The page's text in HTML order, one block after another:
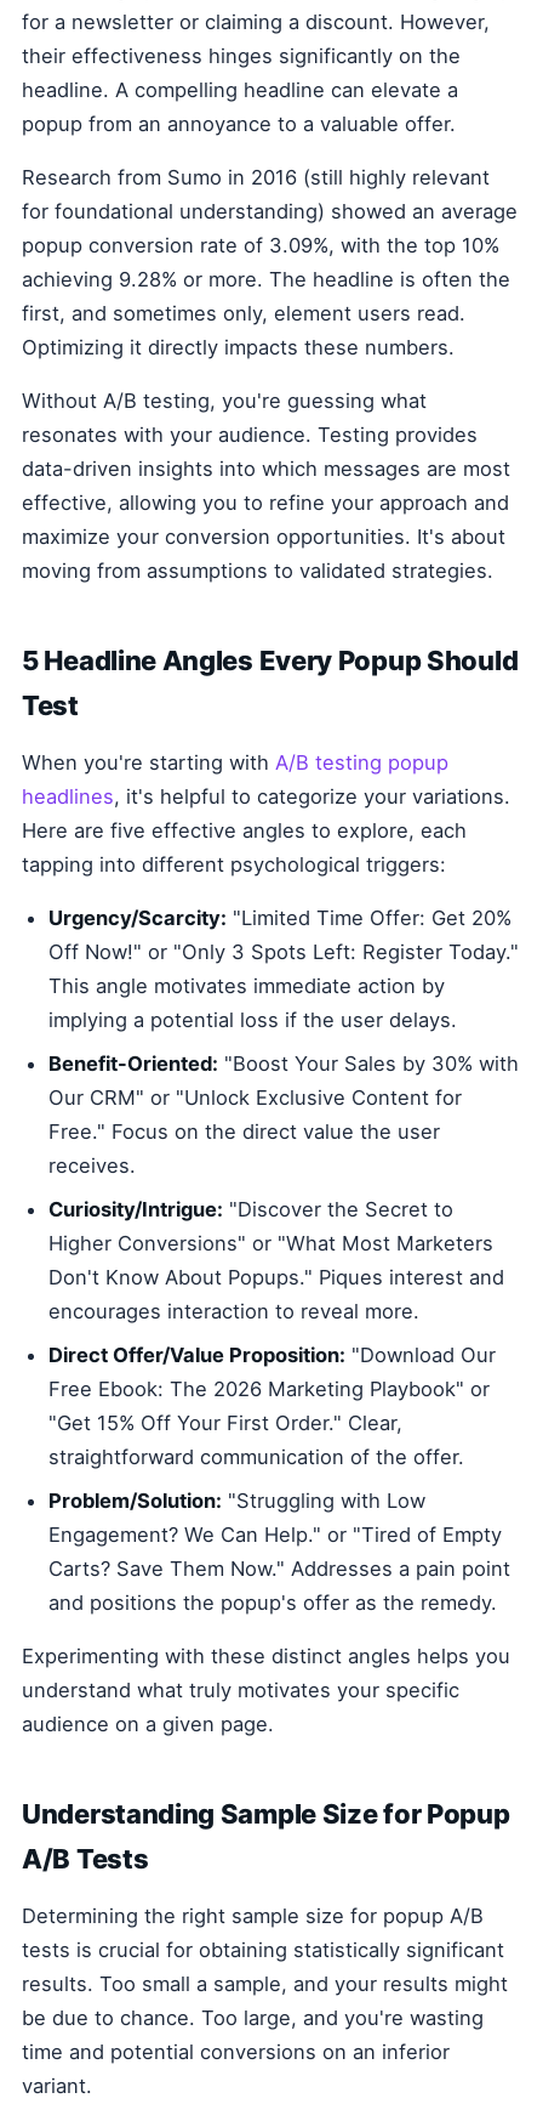
for a newsletter or claiming a discount. However,
their effectiveness hinges significantly on the
headline. A compelling headline can elevate a
popup from an annoyance to a valuable offer.
Research from Sumo in 2016 (still highly relevant
for foundational understanding) showed an average
popup conversion rate of 3.09%, with the top 10%
achieving 9.28% or more. The headline is often the
first, and sometimes only, element users read.
Optimizing it directly impacts these numbers.
Without A/B testing, you're guessing what
resonates with your audience. Testing provides
data-driven insights into which messages are most
effective, allowing you to refine your approach and
maximize your conversion opportunities. It's about
moving from assumptions to validated strategies.
5 Headline Angles Every Popup Should
Test
When you're starting with A/B testing popup
headlines, it's helpful to categorize your variations.
Here are five effective angles to explore, each
tapping into different psychological triggers:
Urgency/Scarcity: "Limited Time Offer: Get 20%
Off Now!" or "Only 3 Spots Left: Register Today."
This angle motivates immediate action by
implying a potential loss if the user delays.
Benefit-Oriented: "Boost Your Sales by 30% with
Our CRM" or "Unlock Exclusive Content for
Free." Focus on the direct value the user
receives.
Curiosity/Intrigue: "Discover the Secret to
Higher Conversions" or "What Most Marketers
Don't Know About Popups." Piques interest and
encourages interaction to reveal more.
Direct Offer/Value Proposition: "Download Our
Free Ebook: The 2026 Marketing Playbook" or
"Get 15% Off Your First Order." Clear,
straightforward communication of the offer.
Problem/Solution: "Struggling with Low
Engagement? We Can Help." or "Tired of Empty
Carts? Save Them Now." Addresses a pain point
and positions the popup's offer as the remedy.
Experimenting with these distinct angles helps you
understand what truly motivates your specific
audience on a given page.
Understanding Sample Size for Popup
A/B Tests
Determining the right sample size for popup A/B
tests is crucial for obtaining statistically significant
results. Too small a sample, and your results might
be due to chance. Too large, and you're wasting
time and potential conversions on an inferior
variant.